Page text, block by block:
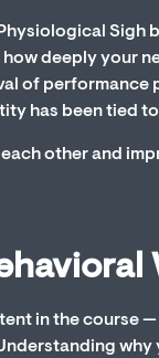
Sigh
deeply your
of performance
has been tied
other and
in the course